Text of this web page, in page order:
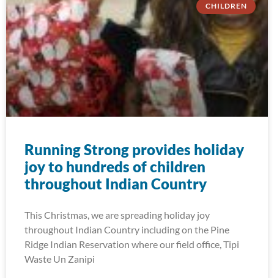
CHILDREN
Running Strong provides holiday
joy to hundreds of children
throughout Indian Country
This Christmas, we are spreading holiday joy
throughout Indian Country including on the Pine
Ridge Indian Reservation where our field office, Tipi
Waste Un Zanipi